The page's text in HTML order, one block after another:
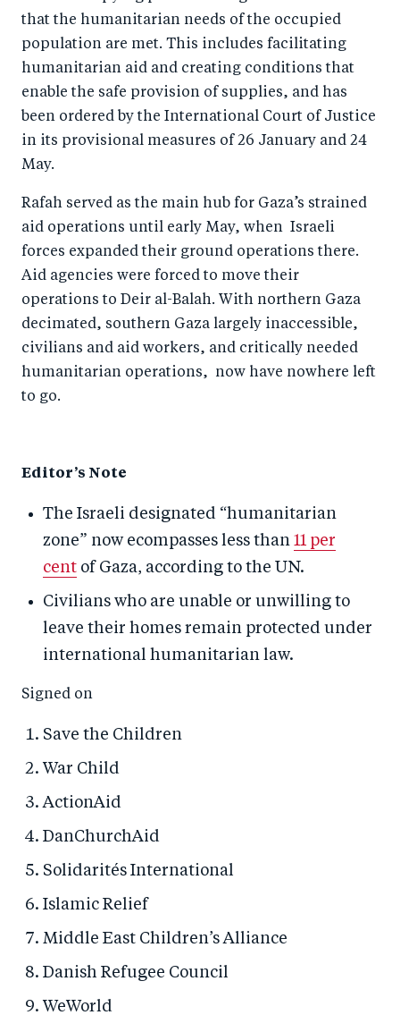
that the humanitarian needs of the occupied
population are met. This includes facilitating
humanitarian aid and creating conditions that
enable the safe provision of supplies, and has
been ordered by the International Court of Justice
in its provisional measures of 26 January and 24
May.
Rafah served as the main hub for Gaza’s strained
aid operations until early May, when Israeli
forces expanded their ground operations there.
Aid agencies were forced to move their
operations to Deir al-Balah. With northern Gaza
decimated, southern Gaza largely inaccessible,
civilians and aid workers, and critically needed
humanitarian operations, now have nowhere left
to go.
Editor’s Note
The Israeli designated “humanitarian
zone” now ecompasses less than 11 per
cent of Gaza, according to the UN.
Civilians who are unable or unwilling to
leave their homes remain protected under
international humanitarian law.
Signed on
Save the Children
War Child
ActionAid
DanChurchAid
Solidarités International
Islamic Relief
Middle East Children’s Alliance
Danish Refugee Council
WeWorld